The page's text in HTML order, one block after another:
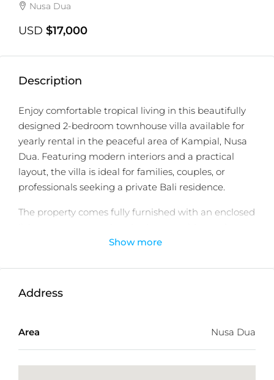
Nusa Dua
USD $17,000
Description
Enjoy comfortable tropical living in this beautifully
designed 2-bedroom townhouse villa available for
yearly rental in the peaceful area of Kampial, Nusa
Dua. Featuring modern interiors and a practical
layout, the villa is ideal for families, couples, or
professionals seeking a private Bali residence.
The property comes fully furnished with an enclosed
bathrooms, integrated storage, and a fully equipped
perfect setting for relaxation and entertainment.
supermarkets, international resorts, and Ngurah Rai
Show more
Address
Area Nusa Dua